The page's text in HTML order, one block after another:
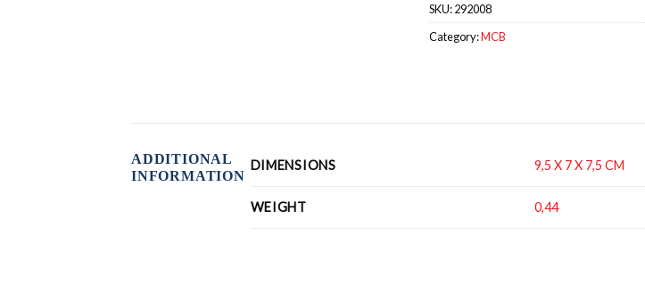
SKU:292008
Category:MCB
ADDITIONAL
INFORMATION
DIMENSIONS 9,5 X 7 X 7,5 CM
WEIGHT 0,44